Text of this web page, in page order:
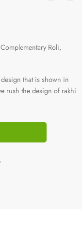
Roli,
that is shown in
rush the design of rakhi